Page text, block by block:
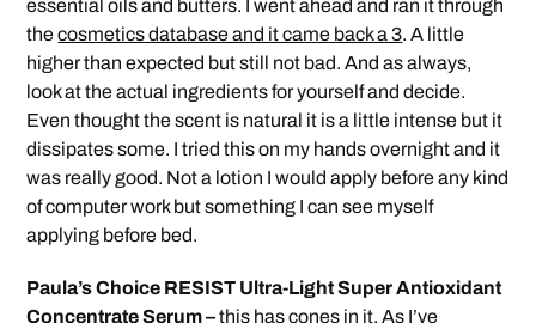
essential oils and butters. I went ahead and ran it through
thecosmetics database and it came back a 3. A little
higher than expected but still not bad. And as always,
look at the actual ingredients for yourself and decide.
Even thought the scent is natural it is a little intense but it
dissipates some. I tried this on my hands overnight and it
was really good. Not a lotion I would apply before any kind
of computer work but something I can see myself
applying before bed.
Paula’s Choice RESIST Ultra-Light Super Antioxidant
Concentrate Serum –this has cones in it. As I’ve